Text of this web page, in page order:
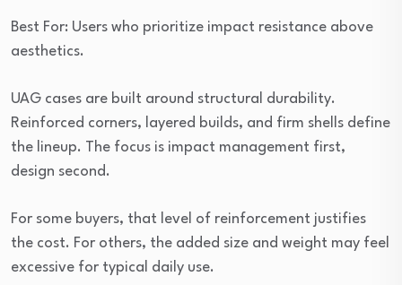
Best For: Users who prioritize impact resistance above
aesthetics.
UAG cases are built around structural durability.
Reinforced corners, layered builds, and firm shells define
the lineup. The focus is impact management first,
design second.
For some buyers, that level of reinforcement justifies
the cost. For others, the added size and weight may feel
excessive for typical daily use.